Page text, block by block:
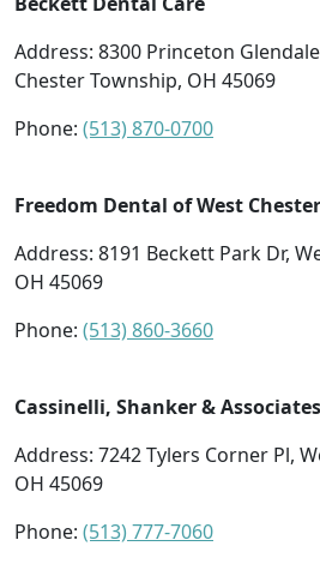
Address: 8300 Princeton
Chester Township, OH 45069
Phone: (513) 870-0700
Freedom Dental of West Chester
Address: 8191 Beckett Park Dr,
OH 45069
Phone: (513) 860-3660
Cassinelli, Shanker & Associates
Address: 7242 Tylers Corner Pl,
OH 45069
Phone: (513) 777-7060